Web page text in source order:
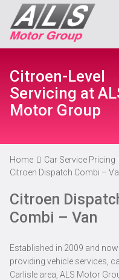
Citroen-Level
Servicing at
Motor Group
Home Car Service Pricing
Citroen Dispatch Combi –
Citroen
Combi – Van
Established in 2009 and
providing vehicle services,
Carlisle area, ALS Motor